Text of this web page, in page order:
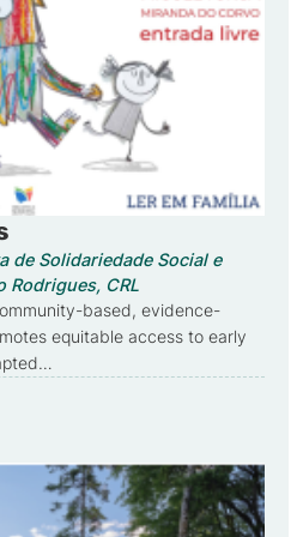
de Solidariedade Social e
Rodrigues, CRL
based, evidence-
equitable access to early